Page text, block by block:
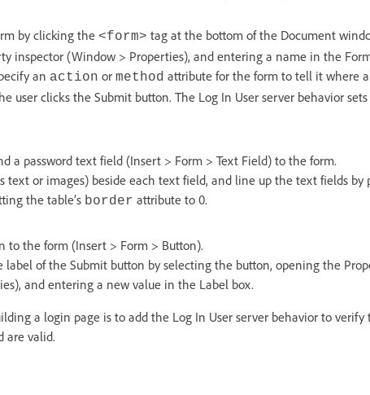
by clicking the <form> tag at the bottom of the Document
inspector (Window > Properties), and entering a name in the
an action or method attribute for the form to tell it where
user clicks the Submit button. The Log In User server behavior
a password text field (Insert > Form > Text Field) to the form.
text or images) beside each text field, and line up the text fields
the table’s border attribute to 0.
to the form (Insert > Form > Button).
label of the Submit button by selecting the button, opening the
and entering a new value in the Label box.
a login page is to add the Log In User server behavior to
are valid.